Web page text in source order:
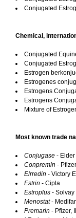
Conjugated
Chemical,
Conjugated
Conjugated
Estrogen
Estrogenes
Estrogens
Estrogens
Mixture of
Most known trade
Conjugase -
Conpremin -
Elrredin - Victory
Estrin - Cipla
Estroplus - Solvay
Menostat-
Premarin - Pfizer,